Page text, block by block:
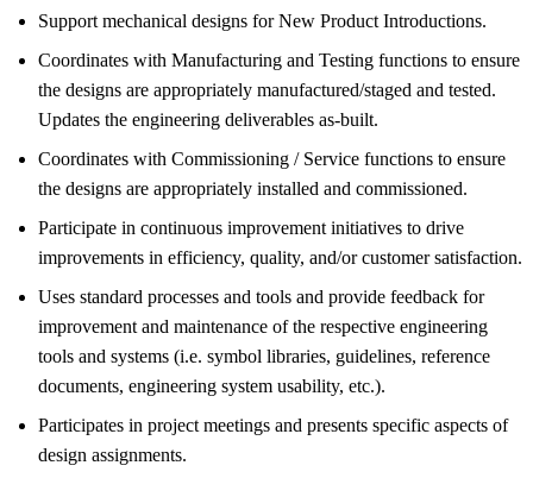
Support mechanical designs for New Product Introductions.
Coordinates with Manufacturing and Testing functions to ensure
the designs are appropriately manufactured/staged and tested.
Updates the engineering deliverables as-built.
Coordinates with Commissioning / Service functions to ensure
the designs are appropriately installed and commissioned.
Participate in continuous improvement initiatives to drive
improvements in efficiency, quality, and/or customer satisfaction.
Uses standard processes and tools and provide feedback for
improvement and maintenance of the respective engineering
tools and systems (i.e. symbol libraries, guidelines, reference
documents, engineering system usability, etc.).
Participates in project meetings and presents specific aspects of
design assignments.